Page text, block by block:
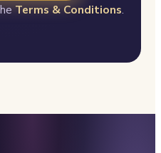
Terms & Conditions.